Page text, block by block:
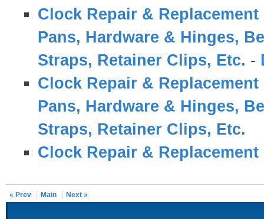
Clock Repair & Replacement
Pans, Hardware & Hinges,
Straps, Retainer Clips, Etc. -
Clock Repair & Replacement
Pans, Hardware & Hinges,
Straps, Retainer Clips, Etc.
Clock Repair & Replacement
« Prev Main Next »